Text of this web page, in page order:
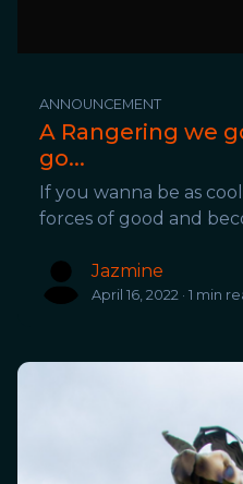
ANNOUNCEMENT
A Rangering we
go...
If you wanna be as
forces of good and
Jazmine
April 16, 2022 · 1 min